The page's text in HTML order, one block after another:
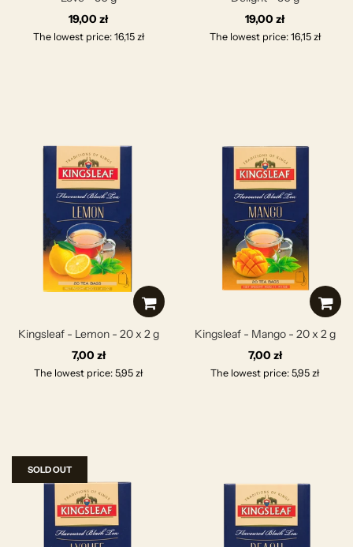
19,00 zł
The lowest price: 16,15 zł
19,00 zł
The lowest price: 16,15 zł
Kingsleaf - Lemon - 20 x 2 g
7,00 zł
The lowest price: 5,95 zł
Kingsleaf - Mango - 20 x 2 g
7,00 zł
The lowest price: 5,95 zł
SOLD OUT